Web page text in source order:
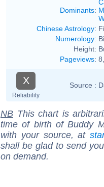
Dominants:
Chinese Astrology:
Numerology:
Height:
Pageviews:
X
Reliability
Source :
NB This chart is
time of birth of Buddy
with your source, at
shall be glad to send
on demand.